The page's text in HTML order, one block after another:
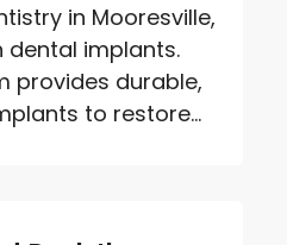
in Mooresville,
dental implants.
provides durable,
to restore...